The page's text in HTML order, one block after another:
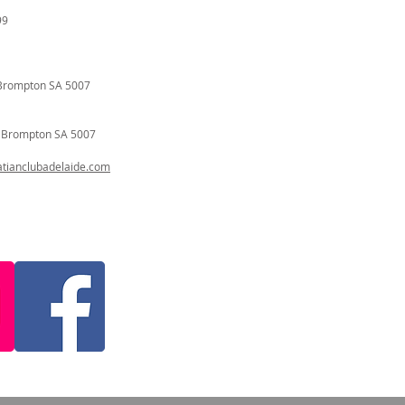
SA 5007
Brompton SA 5007